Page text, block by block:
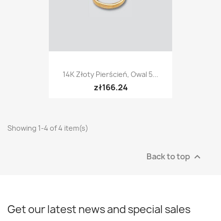
14K Złoty Pierścień, Owal 5...
zł166.24
Showing 1-4 of 4 item(s)
Back to top 
Get our latest news and special sales